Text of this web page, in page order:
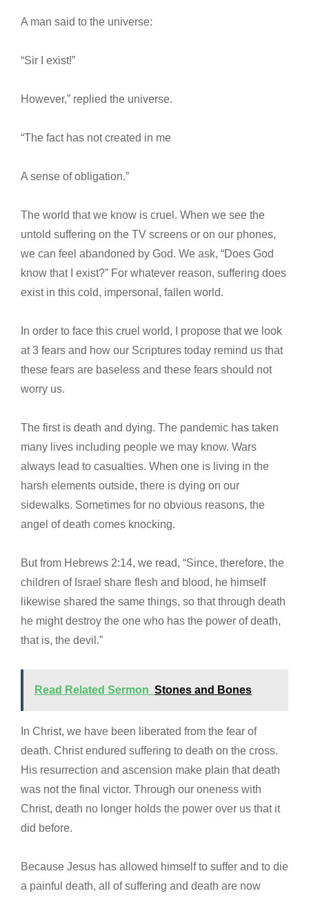
A man said to the universe:
“Sir I exist!”
However,” replied the universe.
“The fact has not created in me
A sense of obligation.”
The world that we know is cruel. When we see the
untold suffering on the TV screens or on our phones,
we can feel abandoned by God. We ask, “Does God
know that I exist?” For whatever reason, suffering does
exist in this cold, impersonal, fallen world.
In order to face this cruel world, I propose that we look
at 3 fears and how our Scriptures today remind us that
these fears are baseless and these fears should not
worry us.
The first is death and dying. The pandemic has taken
many lives including people we may know. Wars
always lead to casualties. When one is living in the
harsh elements outside, there is dying on our
sidewalks. Sometimes for no obvious reasons, the
angel of death comes knocking.
But from Hebrews 2:14, we read, “Since, therefore, the
children of Israel share flesh and blood, he himself
likewise shared the same things, so that through death
he might destroy the one who has the power of death,
that is, the devil.”
Read Related Sermon Stones and Bones
In Christ, we have been liberated from the fear of
death. Christ endured suffering to death on the cross.
His resurrection and ascension make plain that death
was not the final victor. Through our oneness with
Christ, death no longer holds the power over us that it
did before.
Because Jesus has allowed himself to suffer and to die
a painful death, all of suffering and death are now